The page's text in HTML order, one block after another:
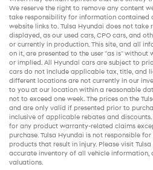
We reserve the right to remove any content
take responsibility for information contained
website links to. Tulsa Hyundai does not
displayed, as our used cars CPO cars , and
or currently in production. This site, and all
on it, are presented to the user "as is"
or implied. All Hyundai cars are subject to
cars do not include applicable tax, title, and
different locations are not currently in our
to you at our location within a reasonable
not to exceed one week. The prices on the
and are only valid if presented prior to
inclusive of applicable rebates and
for any product warranty-related claims
purchase. Tulsa Hyundai is not responsible
products that result in injury. Please visit
accurate inventory of all vehicle information,
valuations.